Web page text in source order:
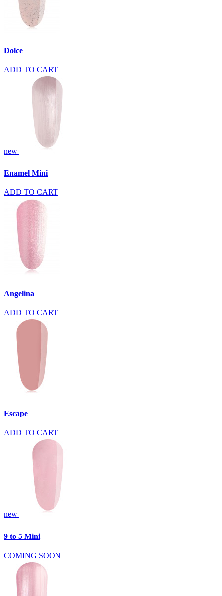
Dolce
ADD TO CART
new
Enamel Mini
ADD TO CART
Angelina
ADD TO CART
Escape
ADD TO CART
new
9 to 5 Mini
COMING SOON